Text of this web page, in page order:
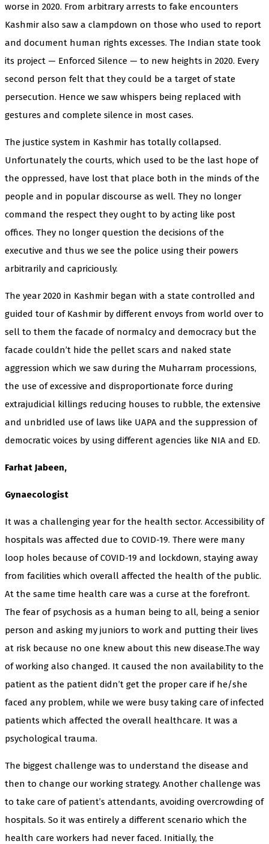
worse in 2020. From arbitrary arrests to fake encounters
Kashmir also saw a clampdown on those who used to report
and document human rights excesses. The Indian state took
its project — Enforced Silence — to new heights in 2020. Every
second person felt that they could be a target of state
persecution. Hence we saw whispers being replaced with
gestures and complete silence in most cases.
The justice system in Kashmir has totally collapsed.
Unfortunately the courts, which used to be the last hope of
the oppressed, have lost that place both in the minds of the
people and in popular discourse as well. They no longer
command the respect they ought to by acting like post
offices. They no longer question the decisions of the
executive and thus we see the police using their powers
arbitrarily and capriciously.
The year 2020 in Kashmir began with a state controlled and
guided tour of Kashmir by different envoys from world over to
sell to them the facade of normalcy and democracy but the
facade couldn’t hide the pellet scars and naked state
aggression which we saw during the Muharram processions,
the use of excessive and disproportionate force during
extrajudicial killings reducing houses to rubble, the extensive
and unbridled use of laws like UAPA and the suppression of
democratic voices by using different agencies like NIA and ED.
Farhat Jabeen,
Gynaecologist
It was a challenging year for the health sector. Accessibility of
hospitals was affected due to COVID-19. There were many
loop holes because of COVID-19 and lockdown, staying away
from facilities which overall affected the health of the public.
At the same time health care was a curse at the forefront.
The fear of psychosis as a human being to all, being a senior
person and asking my juniors to work and putting their lives
at risk because no one knew about this new disease.The way
of working also changed. It caused the non availability to the
patient as the patient didn’t get the proper care if he/she
faced any problem, while we were busy taking care of infected
patients which affected the overall healthcare. It was a
psychological trauma.
The biggest challenge was to understand the disease and
then to change our working strategy. Another challenge was
to take care of patient’s attendants, avoiding overcrowding of
hospitals. So it was entirely a different scenario which the
health care workers had never faced. Initially, the